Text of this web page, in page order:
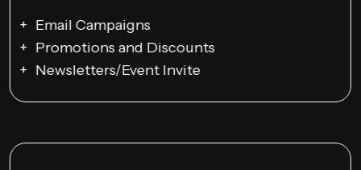
Email Campaigns
Promotions and Discounts
Newsletters/Event Invite